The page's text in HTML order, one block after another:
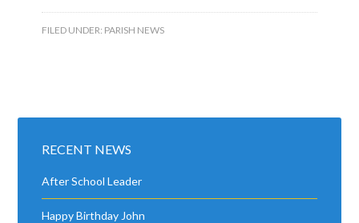
FILED UNDER: PARISH NEWS
RECENT NEWS
After School Leader
Happy Birthday John